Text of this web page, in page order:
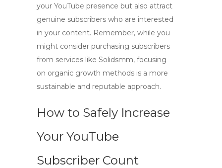
your YouTube presence but also attract
genuine subscribers who are interested
in your content. Remember, while you
might consider purchasing subscribers
from services like Solidsmm, focusing
on organic growth methods is a more
sustainable and reputable approach.
How to Safely Increase
Your YouTube
Subscriber Count